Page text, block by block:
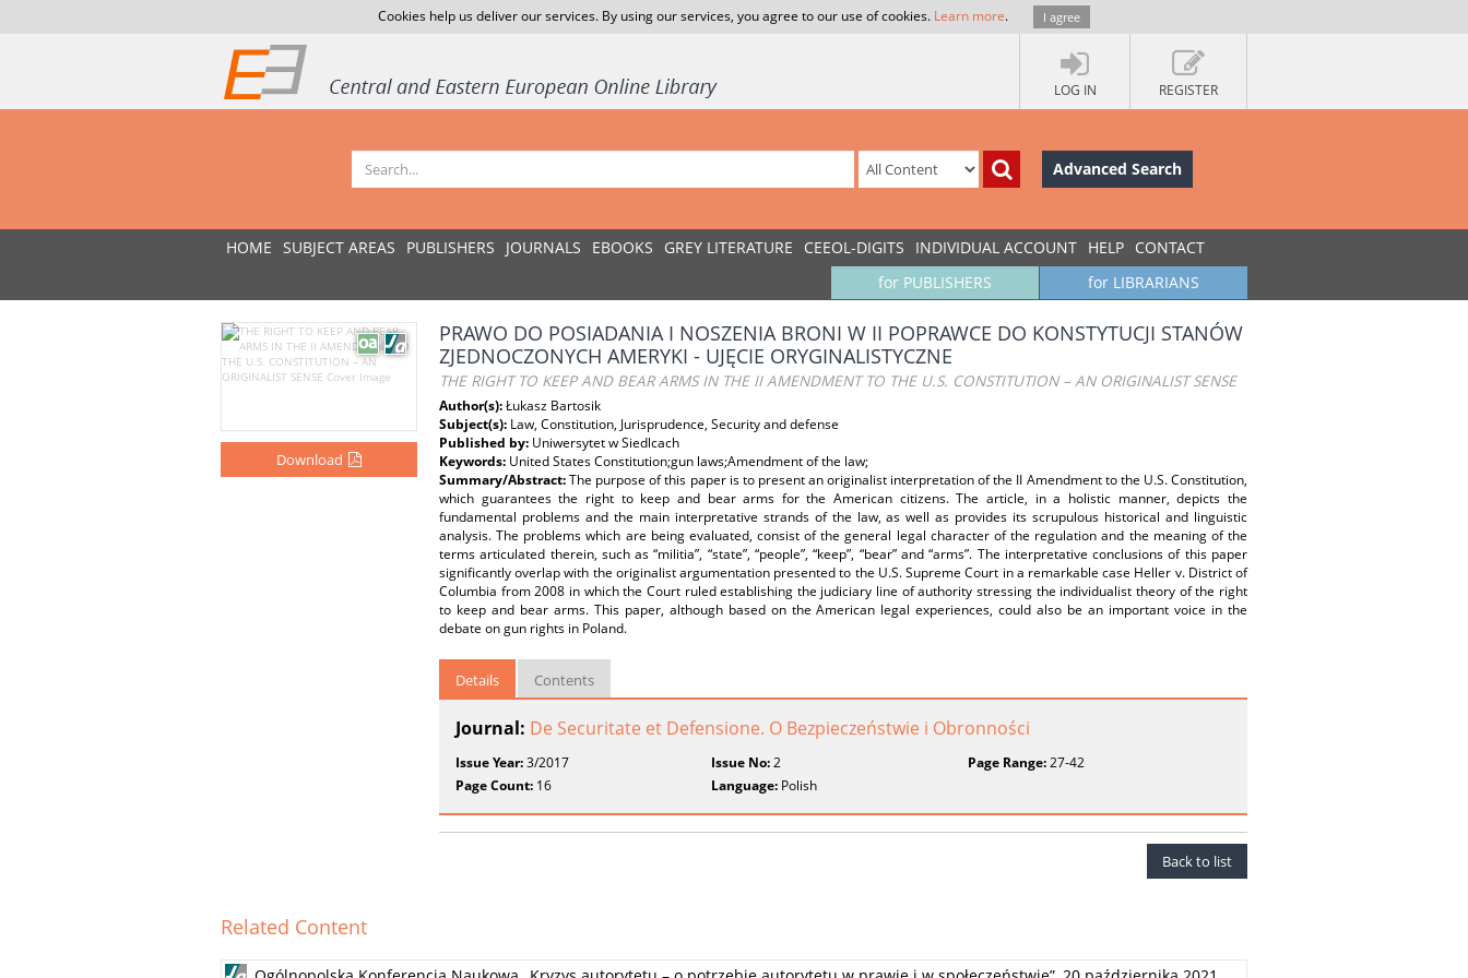
Cookies help us deliver our services. By using our services, you agree to our use of cookies. Learn more. I agree
LOG IN REGISTER
Advanced Search
HOME SUBJECT AREAS PUBLISHERS JOURNALS EBOOKS GREY LITERATURE CEEOL-DIGITS INDIVIDUAL ACCOUNT HELP CONTACT
for LIBRARIANS
for PUBLISHERS
Download
PRAWO DO POSIADANIA I NOSZENIA BRONI W II POPRAWCE DO KONSTYTUCJI STANÓW
ZJEDNOCZONYCH AMERYKI - UJĘCIE ORYGINALISTYCZNE
THE RIGHT TO KEEP AND BEAR ARMS IN THE II AMENDMENT TO THE U.S. CONSTITUTION – AN ORIGINALIST SENSE
Author(s):Łukasz Bartosik
Subject(s): Law, Constitution, Jurisprudence, Security and defense
Published by: Uniwersytet w Siedlcach
Keywords: United States Constitution;gun laws;Amendment of the law;
Summary/Abstract:The purpose of this paper is to present an originalist interpretation of the II Amendment to the U.S. Constitution,
which guarantees the right to keep and bear arms for the American citizens. The article, in a holistic manner, depicts the
fundamental problems and the main interpretative strands of the law, as well as provides its scrupulous historical and linguistic
analysis. The problems which are being evaluated, consist of the general legal character of the regulation and the meaning of the
terms articulated therein, such as “militia”, “state”, “people”, “keep”, “bear” and “arms”. The interpretative conclusions of this paper
significantly overlap with the originalist argumentation presented to the U.S. Supreme Court in a remarkable case Heller v. District of
Columbia from 2008 in which the Court ruled establishing the judiciary line of authority stressing the individualist theory of the right
to keep and bear arms. This paper, although based on the American legal experiences, could also be an important voice in the
debate on gun rights in Poland.
Details Contents
Journal: De Securitate et Defensione. O Bezpieczeństwie i Obronności
Issue Year:3/2017 Issue No:2 Page Range:27-42
Page Count: 16 Language: Polish
Back to list
Related Content